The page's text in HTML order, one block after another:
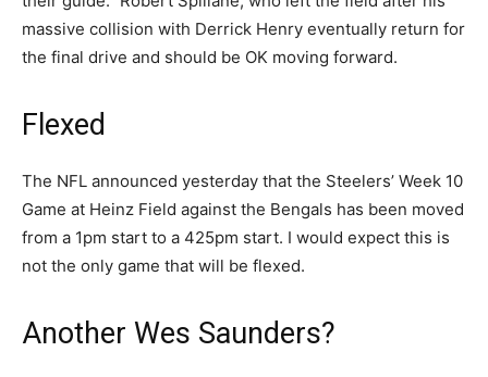
massive collision with Derrick Henry eventually return for
the final drive and should be OK moving forward.
Flexed
The NFL announced yesterday that the Steelers’ Week 10
Game at Heinz Field against the Bengals has been moved
from a 1pm start to a 425pm start. I would expect this is
not the only game that will be flexed.
Another Wes Saunders?